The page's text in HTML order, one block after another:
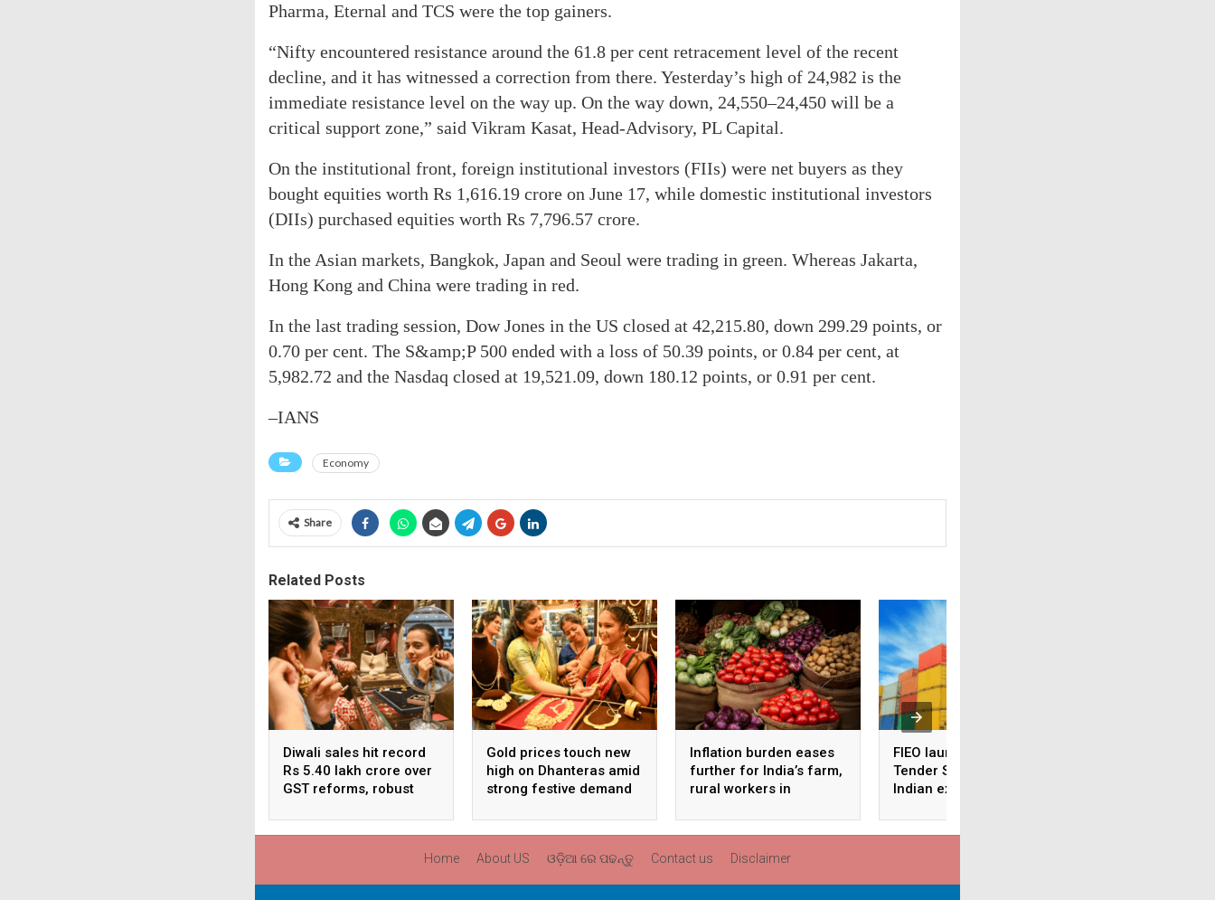
Pharma, Eternal and TCS were the top gainers.
“Nifty encountered resistance around the 61.8 per cent retracement level of the recent
decline, and it has witnessed a correction from there. Yesterday’s high of 24,982 is the
immediate resistance level on the way up. On the way down, 24,550–24,450 will be a
critical support zone,” said Vikram Kasat, Head-Advisory, PL Capital.
On the institutional front, foreign institutional investors (FIIs) were net buyers as they
bought equities worth Rs 1,616.19 crore on June 17, while domestic institutional investors
(DIIs) purchased equities worth Rs 7,796.57 crore.
In the Asian markets, Bangkok, Japan and Seoul were trading in green. Whereas Jakarta,
Hong Kong and China were trading in red.
In the last trading session, Dow Jones in the US closed at 42,215.80, down 299.29 points, or
0.70 per cent. The S&amp;P 500 ended with a loss of 50.39 points, or 0.84 per cent, at
5,982.72 and the Nasdaq closed at 19,521.09, down 180.12 points, or 0.91 per cent.
–IANS
Economy
Share
Related Posts
Diwali sales hit record
Rs 5.40 lakh crore over
GST reforms, robust
Gold prices touch new
high on Dhanteras amid
strong festive demand
Inflation burden eases
further for India’s farm,
rural workers in
FIEO launches Global
Tender Services to help
Indian exporters go
Home About US ଓଡ଼ିଆ ରେ ପଢନ୍ତୁ Contact us Disclaimer